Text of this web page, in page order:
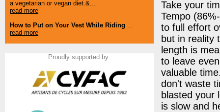
a vegetarian or vegan diet.&...
read more
How to Put on Your Vest While Riding ...
read more
Proudly supported by:
Take your
Tempo
to full effort
but in reality
length is
to leave
valuable
don't waste
blasted your
is slow and